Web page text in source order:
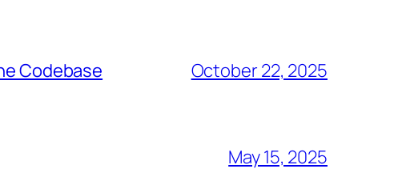
Codebase October 22, 2025
May 15, 2025